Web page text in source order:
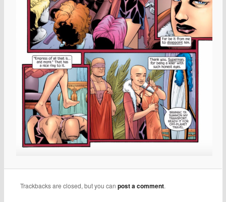
Trackbacks are closed, but you canpost a comment.